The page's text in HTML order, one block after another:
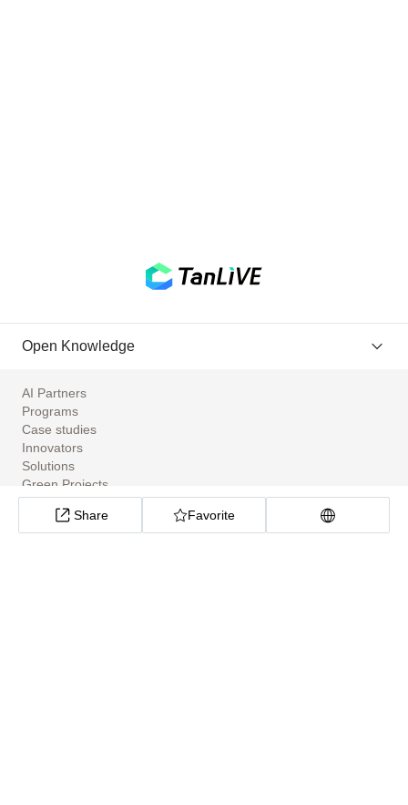
Share Favorite
Open Knowledge
AI Partners
Programs
Case studies
Innovators
Solutions
Green Projects
Tools